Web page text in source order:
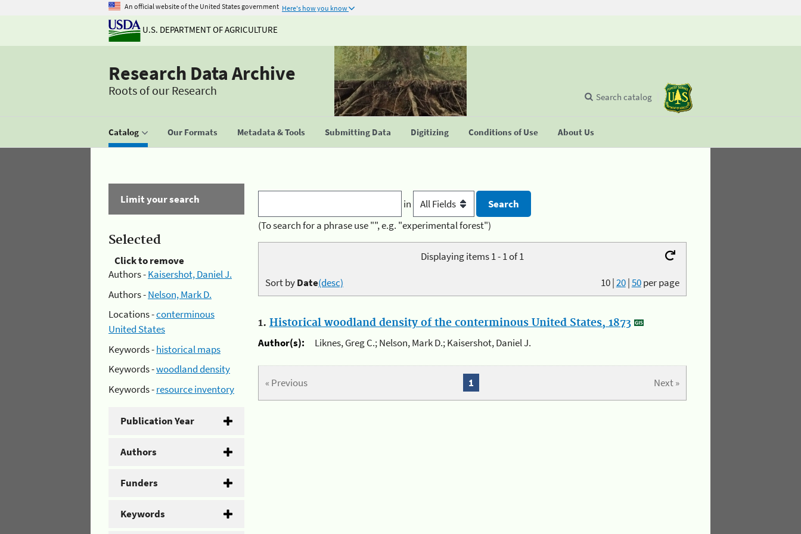
An official website of the United States government Here's how you know
U.S. DEPARTMENT OF AGRICULTURE
Research Data Archive
Roots of our Research
Catalog Our Formats Metadata & Tools Submitting Data Digitizing Conditions of Use About Us
Search catalog
Limit your search
Selected
Click to remove
Authors -Kaisershot, Daniel J.
Authors -Nelson, Mark D.
Locations -conterminous
United States
Keywords -historical maps
Keywords -woodland density
Keywords -resource inventory
Publication Year
Authors
Funders
Keywords
in
(To search for a phrase use "", e.g. "experimental forest")
Displaying items 1 - 1 of 1
10|20|50per page
Sort byDate(desc)
1. Historical woodland density of the conterminous United States, 1873
Author(s):
Liknes, Greg C.; Nelson, Mark D.; Kaisershot, Daniel J.
« Previous Next »
1